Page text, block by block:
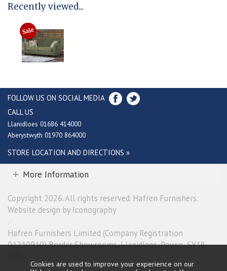
Recently viewed...
FOLLOW US ON SOCIAL MEDIA
CALL US
Llanidloes 01686 414000
Aberystwyth 01970 864000
STORE LOCATION AND DIRECTIONS »
More Information
Copyright 2026. All rights reserved. Hafren Furnishers.
Website design by Iconography
.
Hafren Furnishers Limited (Company Registration
01219910) Border Showrooms, Llanidloes, Powys, SY18
Cookies are used to improve your experience on our